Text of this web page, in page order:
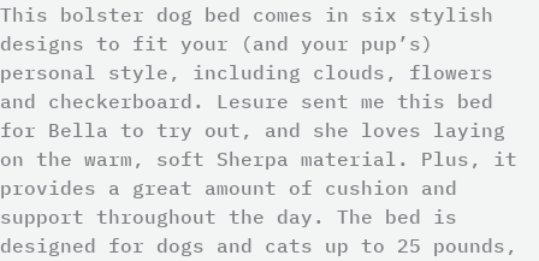
This bolster dog bed comes in six stylish
designs to fit your (and your pup’s)
personal style, including clouds, flowers
and checkerboard. Lesure sent me this bed
for Bella to try out, and she loves laying
on the warm, soft Sherpa material. Plus, it
provides a great amount of cushion and
support throughout the day. The bed is
designed for dogs and cats up to 25 pounds,